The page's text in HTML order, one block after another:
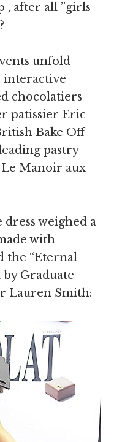
, after all ”girls
unfold
interactive
chocolatiers
patissier Eric
Bake Off
pastry
Manoir aux
dress weighed a
with
the “Eternal
by Graduate
Lauren Smith: